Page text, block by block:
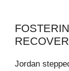
Jordan